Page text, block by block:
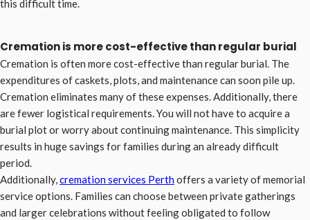
this difficult time.
Cremation is more cost-effective than regular burial
Cremation is often more cost-effective than regular burial. The
expenditures of caskets, plots, and maintenance can soon pile up.
Cremation eliminates many of these expenses. Additionally, there
are fewer logistical requirements. You will not have to acquire a
burial plot or worry about continuing maintenance. This simplicity
results in huge savings for families during an already difficult
period.
Additionally,cremation services Perthoffers a variety of memorial
service options. Families can choose between private gatherings
and larger celebrations without feeling obligated to follow